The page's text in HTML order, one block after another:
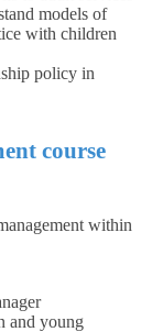
models of
with children
policy in
course
within
and young